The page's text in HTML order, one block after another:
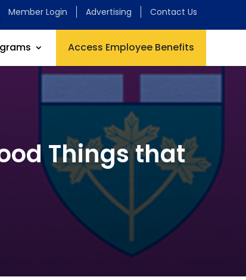
Member Login Advertising Contact Us
Access Employee Benefits
Things that